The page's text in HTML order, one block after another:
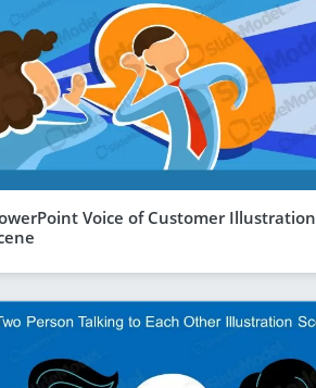
Voice of Customer Illustration